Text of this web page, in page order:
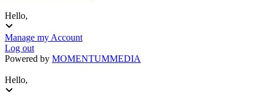
Hello,
Manage my Account
Log out
Powered by MOMENTUMMEDIA
Hello,